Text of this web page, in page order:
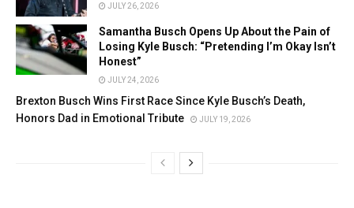
JULY 26, 2026
Samantha Busch Opens Up About the Pain of
Losing Kyle Busch: “Pretending I’m Okay Isn’t
Honest”
JULY 24, 2026
Brexton Busch Wins First Race Since Kyle Busch’s Death,
Honors Dad in Emotional Tribute
JULY 19, 2026